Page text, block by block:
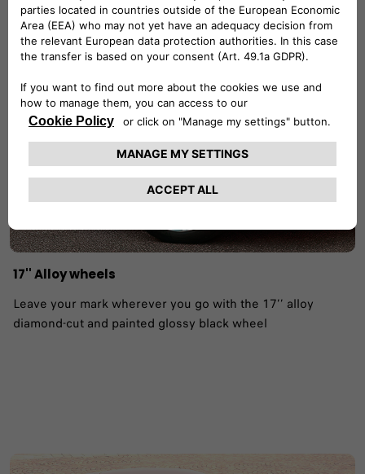
our yesterday and leads our tomorrow. ​
17'' Alloy wheels
Leave your mark wherever you go with the 17’’ alloy
diamond-cut and painted glossy black wheel